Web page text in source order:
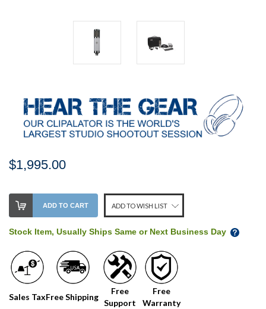
$1,995.00
Stock
Level:
our
shelf,
order
soon!
ADD TO CART ADD TO WISH LIST
Stock Item, Usually Ships Same or Next Business Day
Sales TaxFree Shipping
Free
Support
Free
Warranty